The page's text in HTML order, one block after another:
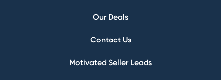
Our Deals
Contact Us
Motivated Seller Leads